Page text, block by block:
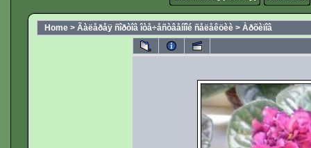
Home > Ãàëåðåÿ ñîðòîâ îòå÷åñòâåííîé ñåëåêöèè > Àðõèïîâ